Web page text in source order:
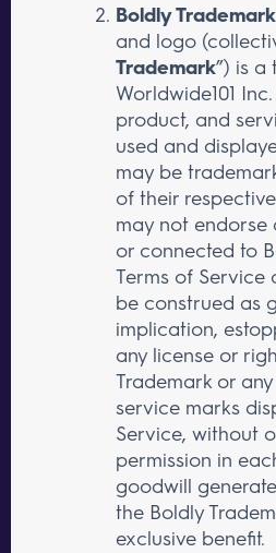
Boldly
and logo
Trademark”) is a
Worldwide101
product, and
used and
may be
of their
may not endorse
or connected to
Terms of Service
be construed as
implication,
any license or
Trademark or
service marks
Service, without
permission in
goodwill
the Boldly
exclusive benefit.